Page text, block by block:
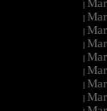
|
|
|
|
|
|
|
|